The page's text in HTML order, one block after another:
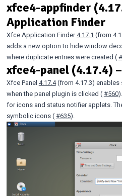
xfce4-appfinder
Application Finder
Xfce Application Finder4.17.1 (from
adds a new option to hide window
where duplicate entries were created (
xfce4-panel (4.17.4)
Xfce Panel 4.17.4(from 4.17.3) enables
when the panel plugin is clicked (#560
for icons and status notifier applets.
symbolic icons (#635).